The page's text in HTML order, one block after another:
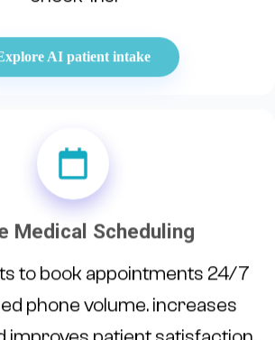
AI patient intake
Medical Scheduling
to book appointments 24/7
phone volume. increases